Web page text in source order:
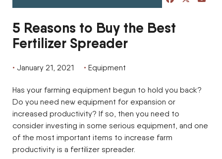
5 Reasons to Buy the Best
Fertilizer Spreader
January 21, 2021 Equipment
Has your farming equipment begun to hold you back?
Do you need new equipment for expansion or
increased productivity? If so, then you need to
consider investing in some serious equipment, and one
of the most important items to increase farm
productivity is a fertilizer spreader.